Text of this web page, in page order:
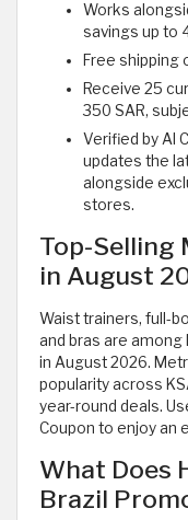
Works
savings up to
Free shipping
Receive 25
350 SAR,
Verified by Al
updates the
alongside
stores.
Top-Selling
in August
Waist trainers, full-
and bras are
in August 2026.
popularity across
year-round deals.
Coupon to enjoy an
What Does
Brazil